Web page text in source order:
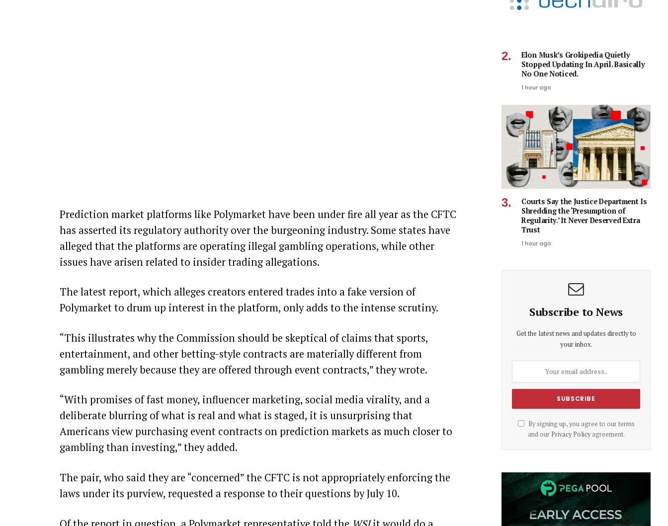
Prediction market platforms like Polymarket have been under fire all year as the CFTC
has asserted its regulatory authority over the burgeoning industry. Some states have
alleged that the platforms are operating illegal gambling operations, while other
issues have arisenrelated to insider trading allegations.
The latest report, which alleges creators entered trades into a fake version of
Polymarket to drum up interest in the platform, only adds to the intense scrutiny.
“This illustrates why the Commission should be skeptical of claims that sports,
entertainment, and other betting-style contracts are materially different from
gambling merely because they are offered through event contracts,” they wrote.
“With promises of fast money, influencer marketing, social media virality, and a
deliberate blurring of what is real and what is staged, it is unsurprising that
Americans view purchasing event contracts on prediction markets as much closer to
gambling than investing,” they added.
The pair, who said they are “concerned” the CFTC is not appropriately enforcing the
laws under its purview, requested a response to their questions by July 10.
Elon Musk’s Grokipedia Quietly
Stopped Updating In April. Basically
No One Noticed.
1 hour ago
Courts Say the Justice Department Is
Shredding the ‘Presumption of
Regularity.’ It Never Deserved Extra
Trust
1 hour ago
Subscribe to News
Get the latest news and updates directly to
your inbox.
By signing up, you agree to our terms
and our Privacy Policyagreement.